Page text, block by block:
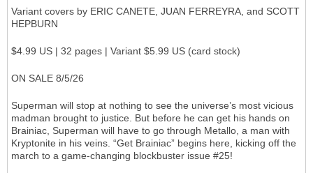
Variant covers by ERIC CANETE, JUAN FERREYRA, and SCOTT
HEPBURN
$4.99 US | 32 pages | Variant $5.99 US (card stock)
ON SALE 8/5/26
Superman will stop at nothing to see the universe’s most vicious
madman brought to justice. But before he can get his hands on
Brainiac, Superman will have to go through Metallo, a man with
Kryptonite in his veins. “Get Brainiac” begins here, kicking off the
march to a game-changing blockbuster issue #25!